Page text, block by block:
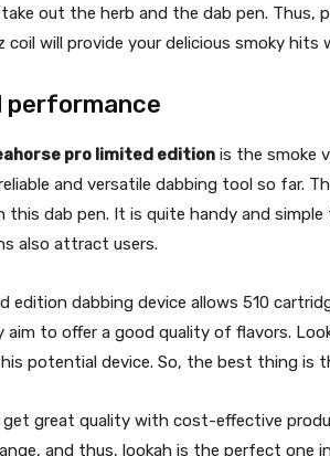
out the herb and the dab pen. Thus,
coil will provide your delicious smoky
performance
pro limited edition is the smoke
and versatile dabbing tool so far.
this dab pen. It is quite handy and
also attract users.
edition dabbing device allows 510
aim to offer a good quality of flavors.
potential device. So, the best thing is
get great quality with cost-effective
and thus, lookah is the perfect one